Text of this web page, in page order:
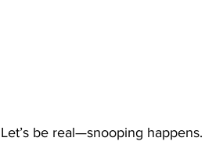
Let’s be real—snooping